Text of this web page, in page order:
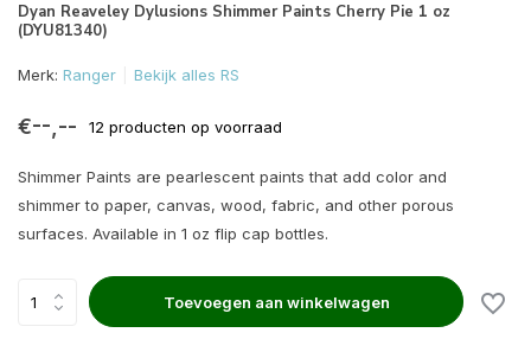
Dyan Reaveley Dylusions Shimmer Paints Cherry Pie 1 oz
(DYU81340)
Merk: Ranger Bekijk alles RS
€--,-- 12 producten op voorraad
Shimmer Paints are pearlescent paints that add color and
shimmer to paper, canvas, wood, fabric, and other porous
surfaces. Available in 1 oz flip cap bottles.
Toevoegen aan winkelwagen